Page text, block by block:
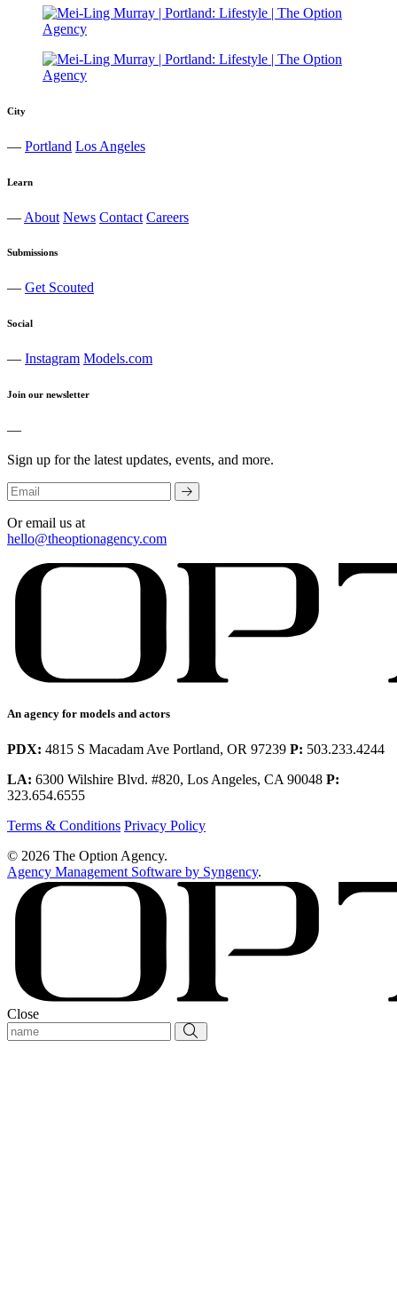
City
— Portland Los Angeles
Learn
— About News Contact Careers
Submissions
— Get Scouted
Social
— Instagram Models.com
Join our newsletter
—
Sign up for the latest updates, events, and more.
Or email us at
hello@theoptionagency.com
An agency for models and actors
PDX: 4815 S Macadam Ave Portland, OR 97239 P: 503.233.4244
LA: 6300 Wilshire Blvd. #820, Los Angeles, CA 90048 P:
323.654.6555
Terms & Conditions Privacy Policy
© 2026 The Option Agency.
Agency Management Software by Syngency.
Close